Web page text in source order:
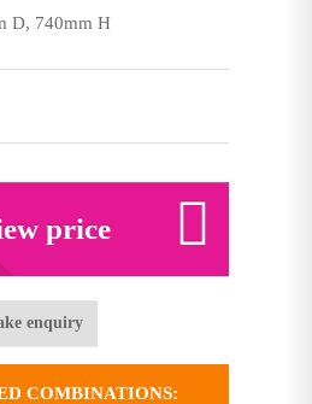
D, 740mm H
price
enquiry
COMBINATIONS: